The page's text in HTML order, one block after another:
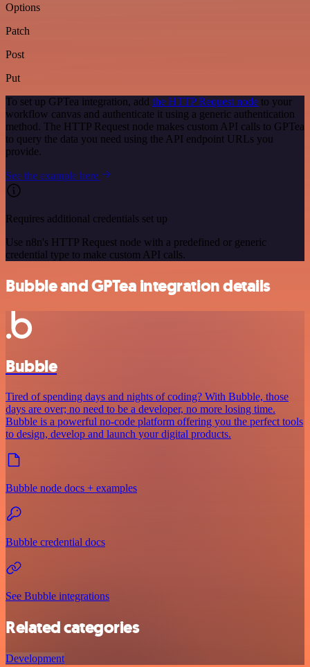
Options
Patch
Post
Put
To set up GPTea integration, add the HTTP Request node to your
workflow canvas and authenticate it using a generic authentication
method. The HTTP Request node makes custom API calls to GPTea
to query the data you need using the API endpoint URLs you
provide.
See the example here
Requires additional credentials set up
Use n8n's HTTP Request node with a predefined or generic
credential type to make custom API calls.
Bubble and GPTea integration details
Bubble
Tired of spending days and nights of coding? With Bubble, those
days are over; no need to be a developer, no more losing time.
Bubble is a powerful no-code platform offering you the perfect tools
to design, develop and launch your digital products.
Bubble node docs + examples
Bubble credential docs
See Bubble integrations
Related categories
Development